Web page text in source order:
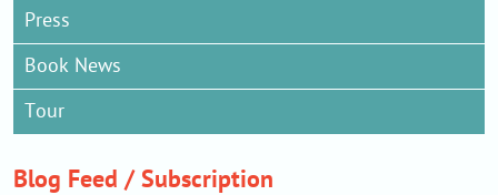
Press
Book News
Tour
Blog Feed / Subscription